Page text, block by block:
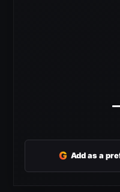
G Add as a